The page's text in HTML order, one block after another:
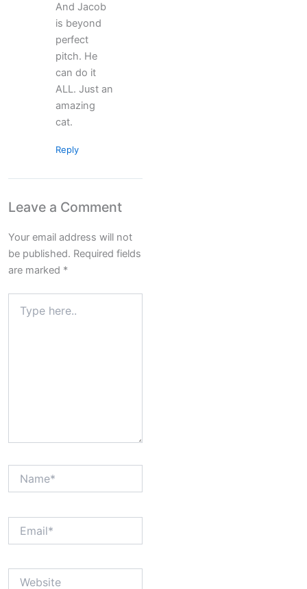
And Jacob
is beyond
perfect
pitch. He
can do it
ALL. Just an
amazing
cat.
Reply
Leave a Comment
Your email address will not
be published. Required fields
are marked *
here..